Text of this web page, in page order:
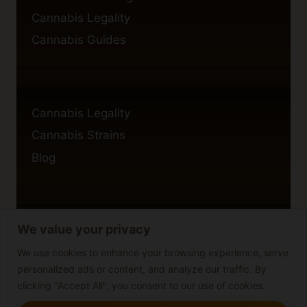
We value your privacy
We use cookies to enhance your browsing experience, serve
personalized ads or content, and analyze our traffic. By
clicking "Accept All", you consent to our use of cookies.
Cannabis Legality
Cannabis Guides
Cannabis Legality
Cannabis Strains
Blog
Privacy Policy
Cookie Policy
Disclaimer